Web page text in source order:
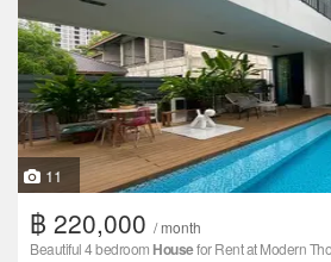
11
฿ 220,000 / month
Beautiful 4 bedroom Housefor Rent at Modern